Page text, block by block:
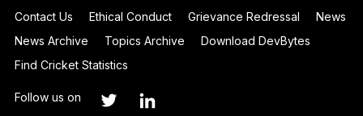
Contact Us
Ethical Conduct Grievance Redressal
News
News Archive
Topics Archive
Download DevBytes
Find Cricket Statistics
Follow us on